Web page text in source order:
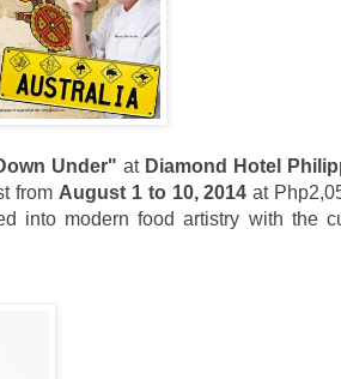
Under" at Diamond Hotel
from August 1 to 10, 2014 at
into modern food artistry with the